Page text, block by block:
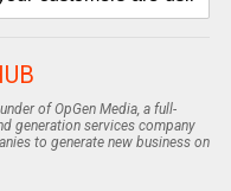
of OpGen Media, a full-
generation services company
to generate new business on